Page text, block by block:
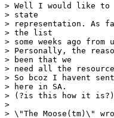
> Well I would like to
> state
> representation. As
> the list
> some weeks ago
> Personally, the
> been that we
> need all the
> So bcoz I havent
> here in SA.
> (?is this how it is?)
>
> \"The Moose(tm)\"